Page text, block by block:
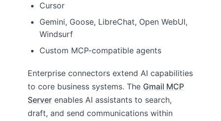
Cursor
Gemini, Goose, LibreChat, Open WebUI,
Windsurf
Custom MCP-compatible agents
Enterprise connectors extend AI capabilities
to core business systems. The Gmail MCP
Server enables AI assistants to search,
draft, and send communications within